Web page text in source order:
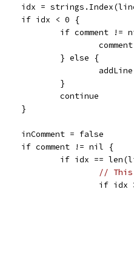
idx =
			if idx < 0 {
if comment !=
				} else {
				}
				continue
			}
			inComment = false
			if comment != nil {
if idx ==
// This
if